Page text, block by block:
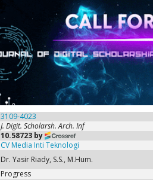
3109-4023
J. Digit. Scholarsh. Arch. Inf
10.58723 by
CV Media Inti Teknologi
Dr. Yasir Riady, S.S., M.Hum.
Progress